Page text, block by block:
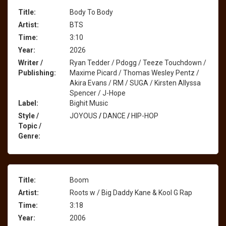
Title:
Body To Body
Artist:
BTS
Time:
3:10
Year:
2026
Writer /
Publishing:
Ryan Tedder / Pdogg / Teeze Touchdown /
Maxime Picard / Thomas Wesley Pentz /
Akira Evans / RM / SUGA / Kirsten Allyssa
Spencer / J-Hope
Label:
Bighit Music
Style /
Topic /
Genre:
JOYOUS /DANCE /HIP-HOP
Title:
Boom
Artist:
Roots w / Big Daddy Kane & Kool G Rap
Time:
3:18
Year:
2006